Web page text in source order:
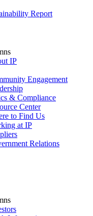
Report
IP
Engagement
& Compliance
Center
to Find Us
at IP
Relations